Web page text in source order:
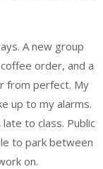
A new group
order, and a
from perfect. My
up to my alarms.
to class. Public
to park between
on.